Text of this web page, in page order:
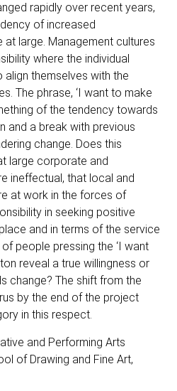
rapidly over recent years,
of increased
large. Management cultures
where the individual
themselves with the
The phrase, ‘I want to make
of the tendency towards
and a break with previous
change. Does this
large corporate and
ineffectual, that local and
at work in the forces of
in seeking positive
and in terms of the service
people pressing the ‘I want
reveal a true willingness or
change? The shift from the
by the end of the project
in this respect.
and Performing Arts
of Drawing and Fine Art,